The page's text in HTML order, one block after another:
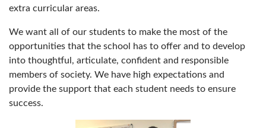
extra curricular areas.
We want all of our students to make the most of the
opportunities that the school has to offer and to develop
into thoughtful, articulate, confident and responsible
members of society. We have high expectations and
provide the support that each student needs to ensure
success.